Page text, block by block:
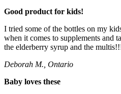
Good product for kids!
I tried some of the bottles on my
when it comes to supplements and
the elderberry syrup and the
Deborah M., Ontario
Baby loves these